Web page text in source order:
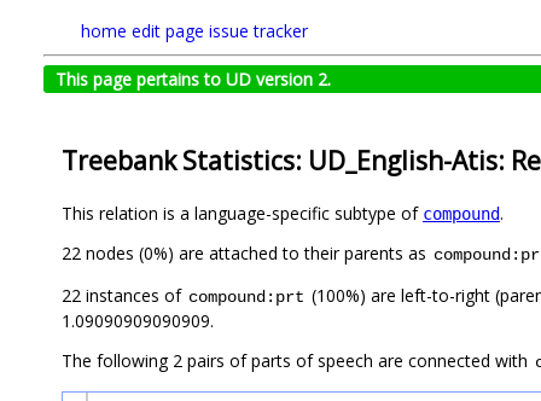
home edit page issue tracker
This page pertains to UD version 2.
Treebank Statistics: UD_English-Atis:
This relation is a language-specific subtype of compound.
22 nodes (0%) are attached to their parents as
22 instances of compound:prt (100%) are left-to-right
1.09090909090909.
The following 2 pairs of parts of speech are connected with